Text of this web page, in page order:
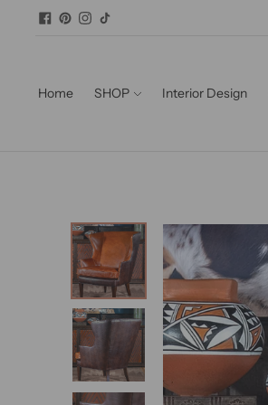
Home SHOP Interior Design